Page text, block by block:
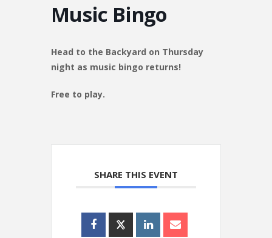
Music Bingo
Head to the Backyard on Thursday
night as music bingo returns!
Free to play.
SHARE THIS EVENT